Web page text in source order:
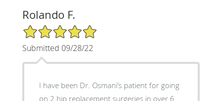
Rolando F.
5/5 Star Rating
Submitted 09/28/22
I have been Dr. Osmani’s patient for going
on 2 hip replacement surgeries in over 6